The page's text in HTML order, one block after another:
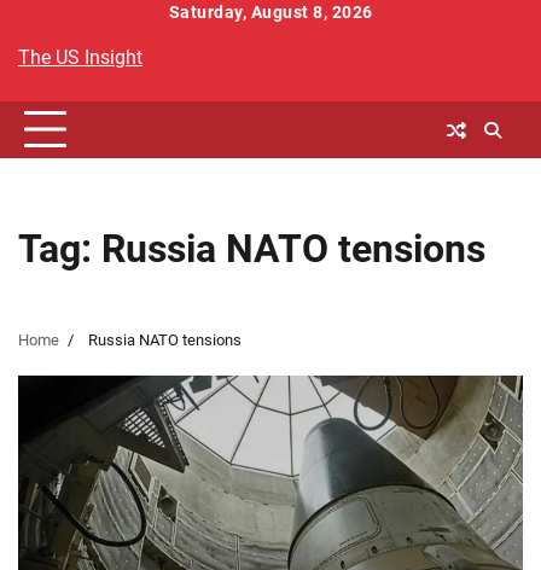
content
Saturday, August 8, 2026
The US Insight
Tag: Russia NATO tensions
Home Russia NATO tensions